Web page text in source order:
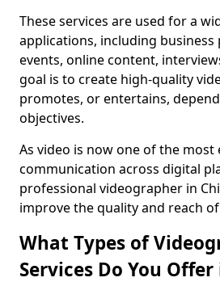
These services are used for a
applications, including
events, online content,
goal is to create high-quality
promotes, or entertains,
objectives.
As video is now one of the
communication across digital
professional videographer in
improve the quality and reach
What Types of
Services Do You Offer